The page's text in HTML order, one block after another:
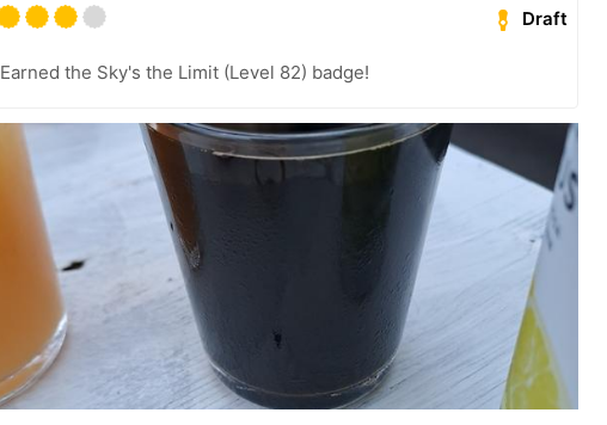
Draft
Earned the Sky's the Limit (Level 82) badge!